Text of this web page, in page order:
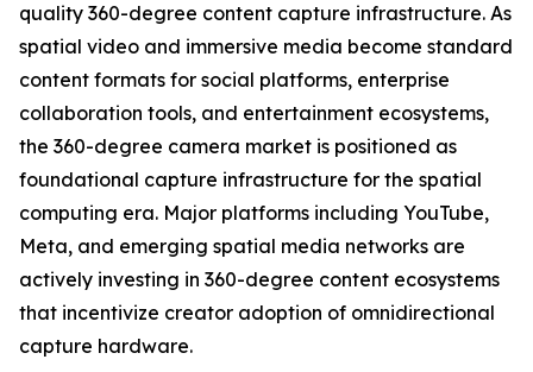
quality 360-degree content capture infrastructure. As
spatial video and immersive media become standard
content formats for social platforms, enterprise
collaboration tools, and entertainment ecosystems,
the 360-degree camera market is positioned as
foundational capture infrastructure for the spatial
computing era. Major platforms including YouTube,
Meta, and emerging spatial media networks are
actively investing in 360-degree content ecosystems
that incentivize creator adoption of omnidirectional
capture hardware.